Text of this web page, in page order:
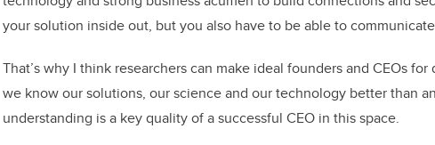
your solution inside out, but you also have to be able to
That’s why I think researchers can make ideal founders and CEOs
we know our solutions, our science and our technology better than
understanding is a key quality of a successful CEO in this space.